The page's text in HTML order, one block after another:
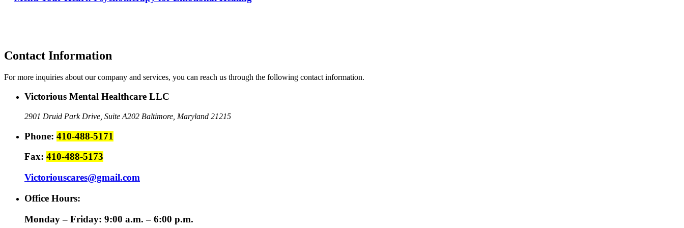
Contact Information
For more inquiries about our company and services, you can reach us through the following contact information.
Victorious Mental Healthcare LLC
2901 Druid Park Drive, Suite A202 Baltimore, Maryland 21215
Phone: 410-488-5171
Fax: 410-488-5173
Victoriouscares@gmail.com
Office Hours:
Monday – Friday: 9:00 a.m. – 6:00 p.m.